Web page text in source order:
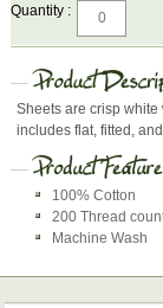
Quantity :
Sheets are crisp
includes flat, fitted,
100% Cotton
200 Thread
Machine Wash